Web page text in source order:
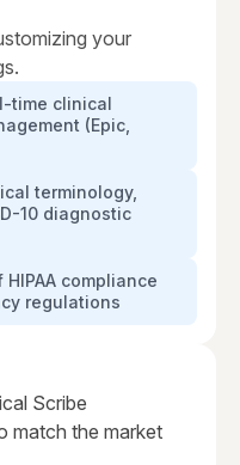
your
time clinical
(Epic,
terminology,
10 diagnostic
compliance
regulations
Scribe
match the market